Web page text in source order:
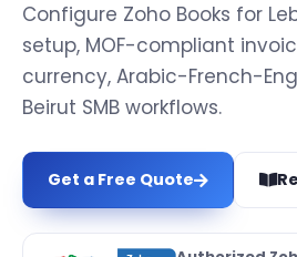
Configure Zoho Books for
setup, MOF-compliant
currency, Arabic-French-
Beirut SMB workflows.
Get a Free Quote